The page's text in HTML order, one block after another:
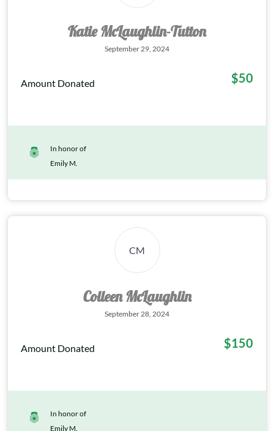
Katie McLaughlin-Tutton
September 29, 2024
Amount Donated $50
In honor of
Emily M.
CM
Colleen McLaughlin
September 28, 2024
Amount Donated $150
In honor of
Emily M.